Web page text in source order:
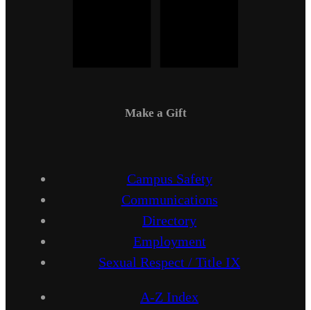
Make a Gift
Campus Safety
Communications
Directory
Employment
Sexual Respect / Title IX
A-Z Index